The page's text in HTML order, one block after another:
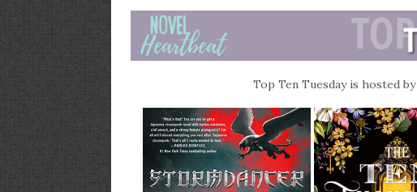
Top Ten Tuesday is hosted by